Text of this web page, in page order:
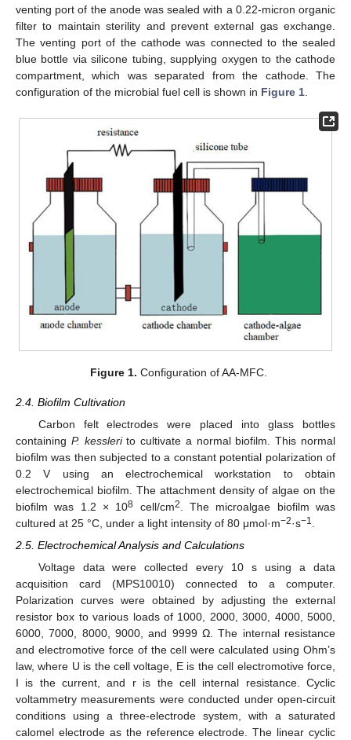
venting port of the anode was sealed with a 0.22-micron organic
filter to maintain sterility and prevent external gas exchange.
The venting port of the cathode was connected to the sealed
blue bottle via silicone tubing, supplying oxygen to the cathode
compartment, which was separated from the cathode. The
configuration of the microbial fuel cell is shown in Figure 1
Figure 1. Configuration of AA-MFC.
2.4. Biofilm Cultivation
Carbon felt electrodes were placed into glass bottles
containing P. kesslerito cultivate a normal biofilm. This normal
biofilm was then subjected to a constant potential polarization of
0.2 V using an electrochemical workstation to obtain
electrochemical biofilm. The attachment density of algae on the
biofilm was 1.2 × 108 cell/cm2
. The microalgae biofilm was
cultured at 25 °C, under a light intensity of 80 μmol·m−2·s−1
2.5. Electrochemical Analysis and Calculations
Voltage data were collected every 10 s using a data
acquisition card (MPS10010) connected to a computer.
Polarization curves were obtained by adjusting the external
resistor box to various loads of 1000, 2000, 3000, 4000, 5000,
6000, 7000, 8000, 9000, and 9999 Ω. The internal resistance
and electromotive force of the cell were calculated using Ohm’s
law, where U is the cell voltage, E is the cell electromotive force,
I is the current, and r is the cell internal resistance. Cyclic
voltammetry measurements were conducted under open-circuit
conditions using a three-electrode system, with a saturated
calomel electrode as the reference electrode. The linear cyclic